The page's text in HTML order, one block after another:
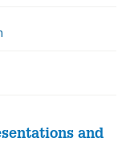
and